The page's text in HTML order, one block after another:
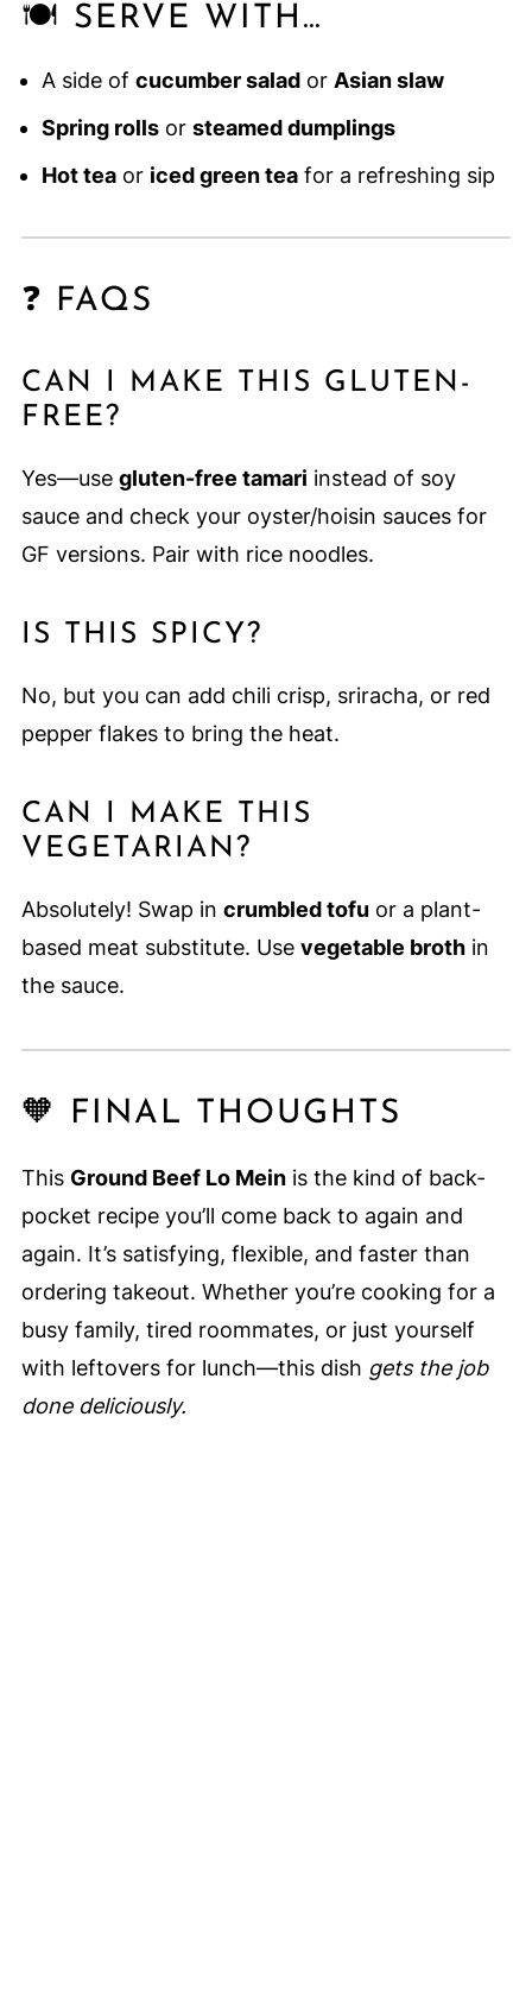
🍽️ SERVE WITH…
A side of cucumber salador Asian slaw
Spring rollsor steamed dumplings
Hot teaor iced green teafor a refreshing sip
❓ FAQS
CAN I MAKE THIS GLUTEN-
FREE?
Yes—use gluten-free tamari instead of soy
sauce and check your oyster/hoisin sauces for
GF versions. Pair with rice noodles.
IS THIS SPICY?
No, but you can add chili crisp, sriracha, or red
pepper flakes to bring the heat.
CAN I MAKE THIS
VEGETARIAN?
Absolutely! Swap in crumbled tofuor a plant-
based meat substitute. Use vegetable brothin
the sauce.
🧡 FINAL THOUGHTS
This Ground Beef Lo Meinis the kind of back-
pocket recipe you’ll come back to again and
again. It’s satisfying, flexible, and faster than
ordering takeout. Whether you’re cooking for a
busy family, tired roommates, or just yourself
with leftovers for lunch—this dish gets the job
done deliciously.